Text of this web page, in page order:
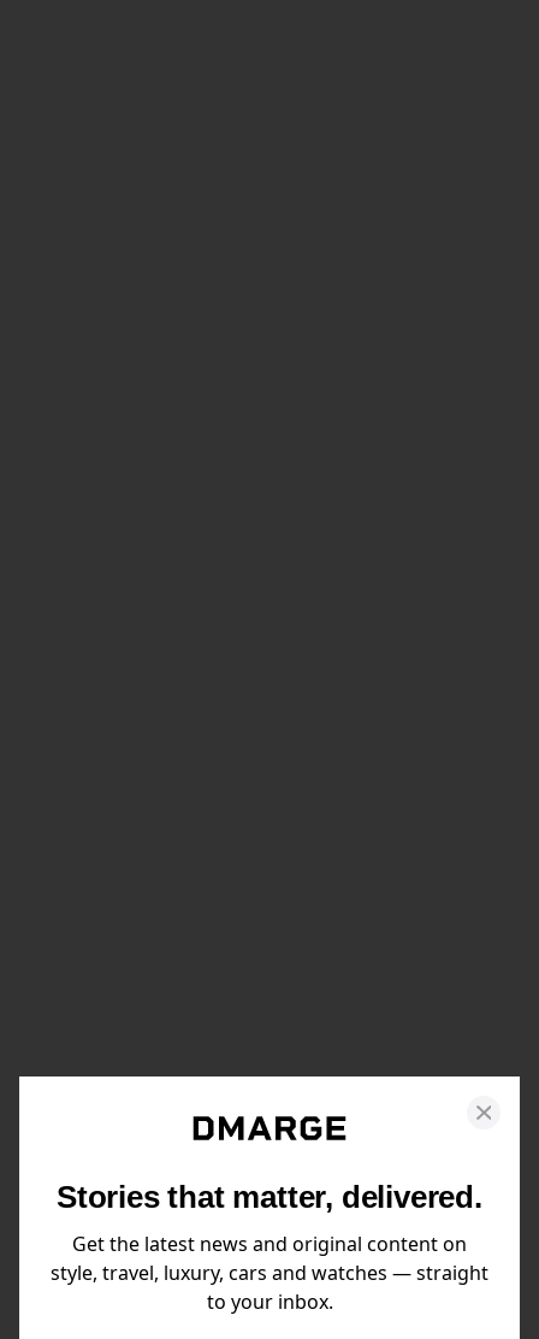
Stories that matter, delivered.
Get the latest news and original content on
style, travel, luxury, cars and watches — straight
to your inbox.